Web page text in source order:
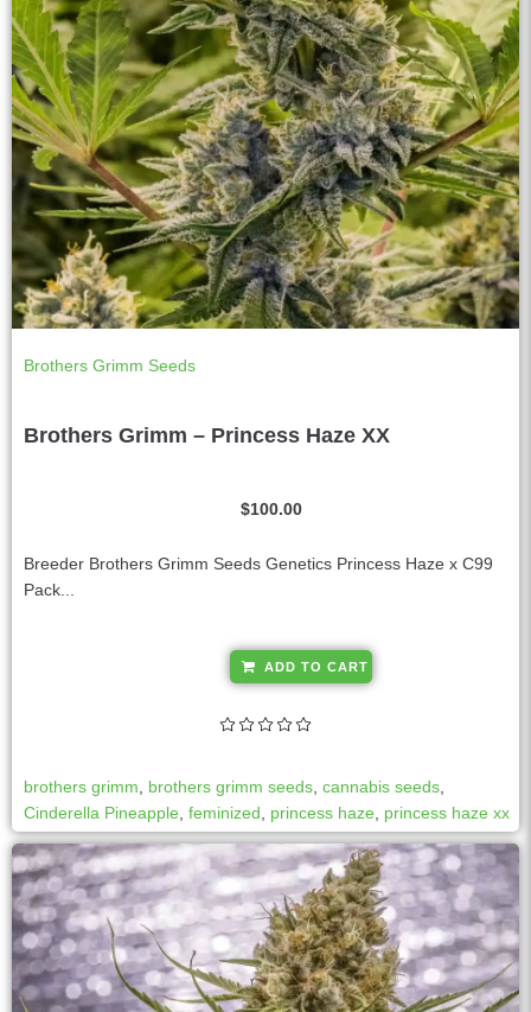
Brothers Grimm Seeds
Brothers Grimm – Princess Haze XX
$100.00
Breeder Brothers Grimm Seeds Genetics Princess Haze x C99
Pack...
ADD TO CART
n
a
t
i
v
e
:
brothers grimm, brothers grimm seeds, cannabis seeds,
Cinderella Pineapple, feminized, princess haze, princess haze xx